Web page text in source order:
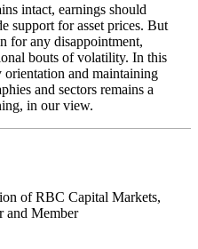
intact, earnings should
support for asset prices. But
for any disappointment,
bouts of volatility. In this
and maintaining
and sectors remains a
in our view.
of RBC Capital Markets,
and Member